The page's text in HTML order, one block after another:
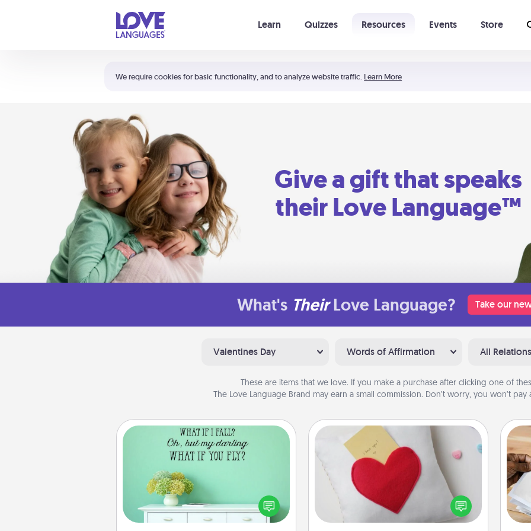
We require cookies for basic functionality, and to analyze website traffic. Learn More
Learn Quizzes Resources Events Store
Shortcuts:
Your cart is empty
Give a gift that speaks
their Love Language™
What's Their Love Language? Take our
Valentines Day Words of Affirmation All
These are items that we love. If you make a purchase after clicking one of
The Love Language Brand may earn a small commission. Don’t worry, you won’t pay
Wall Quotes
Give the gift of encouraging words,
verses, motivations, and affirmations
—literally. These fun wall decors will
serve to energize the person you
Secret Pocket Pillow
Make a secret pocket pillow for
some Words of Affirmation fun! Use
the pocket pillow to leave each
other encouraging or affectionate